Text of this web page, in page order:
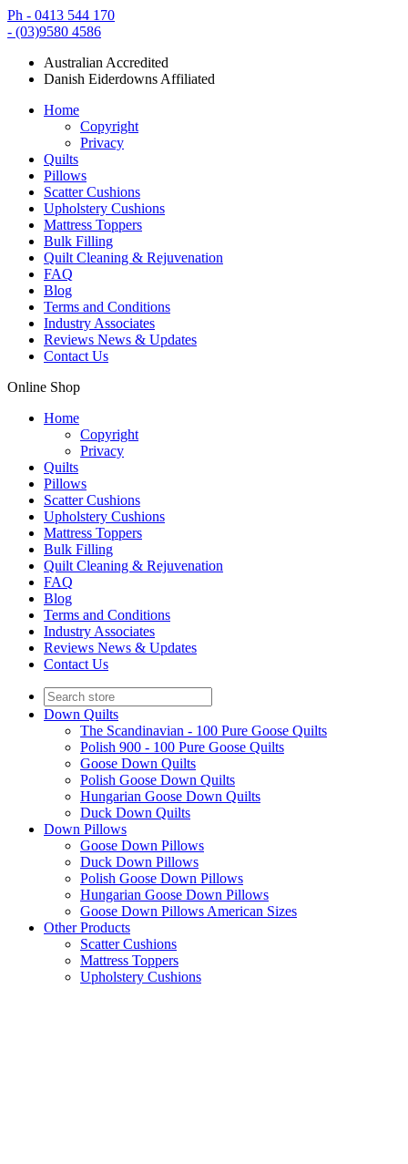
Ph - 0413 544 170
- (03)9580 4586
Australian Accredited
Danish Eiderdowns Affiliated
Home
Copyright
Privacy
Quilts
Pillows
Scatter Cushions
Upholstery Cushions
Mattress Toppers
Bulk Filling
Quilt Cleaning & Rejuvenation
FAQ
Blog
Terms and Conditions
Industry Associates
Reviews News & Updates
Contact Us
Online Shop
Home
Copyright
Privacy
Quilts
Pillows
Scatter Cushions
Upholstery Cushions
Mattress Toppers
Bulk Filling
Quilt Cleaning & Rejuvenation
FAQ
Blog
Terms and Conditions
Industry Associates
Reviews News & Updates
Contact Us
Down Quilts
The Scandinavian - 100 Pure Goose Quilts
Polish 900 - 100 Pure Goose Quilts
Goose Down Quilts
Polish Goose Down Quilts
Hungarian Goose Down Quilts
Duck Down Quilts
Down Pillows
Goose Down Pillows
Duck Down Pillows
Polish Goose Down Pillows
Hungarian Goose Down Pillows
Goose Down Pillows American Sizes
Other Products
Scatter Cushions
Mattress Toppers
Upholstery Cushions